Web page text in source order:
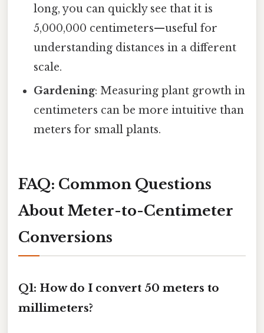
long, you can quickly see that it is
5,000,000 centimeters—useful for
understanding distances in a different
scale.
Gardening: Measuring plant growth in
centimeters can be more intuitive than
meters for small plants.
FAQ: Common Questions
About Meter-to-Centimeter
Conversions
Q1: How do I convert 50 meters to
millimeters?